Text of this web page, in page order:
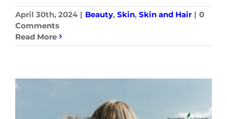
April 30th, 2024 | Beauty, Skin, Skin and Hair | 0
Comments
Read More